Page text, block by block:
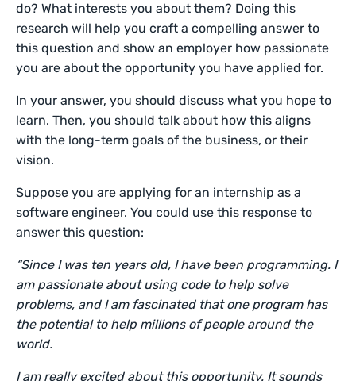
do? What interests you about them? Doing this
research will help you craft a compelling answer to
this question and show an employer how passionate
you are about the opportunity you have applied for.
In your answer, you should discuss what you hope to
learn. Then, you should talk about how this aligns
with the long-term goals of the business, or their
vision.
Suppose you are applying for an internship as a
software engineer. You could use this response to
answer this question:
“Since I was ten years old, I have been programming. I
am passionate about using code to help solve
problems, and I am fascinated that one program has
the potential to help millions of people around the
world.
I am really excited about this opportunity. It sounds